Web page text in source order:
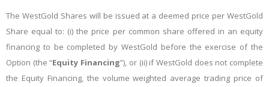
The WestGold Shares will be issued at a deemed price per WestGold
Share equal to: (i) the price per common share offered in an equity
financing to be completed by WestGold before the exercise of the
Option (the “Equity Financing”), or (ii) if WestGold does not complete
the Equity Financing, the volume weighted average trading price of